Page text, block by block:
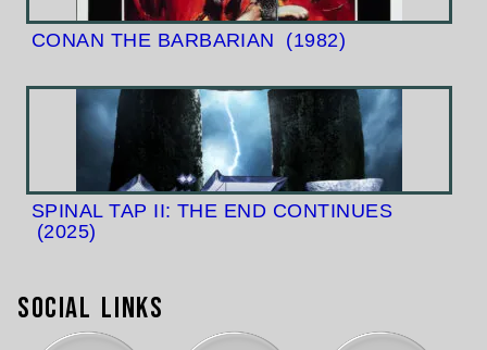
CONAN THE BARBARIAN (1982)
SPINAL TAP II: THE END CONTINUES
(2025)
Social Links